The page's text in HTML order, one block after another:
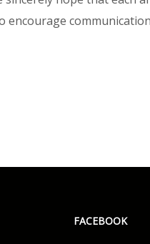
encourage
FACEBOOK